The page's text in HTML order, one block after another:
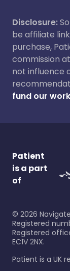
Disclosure:
be affiliate
purchase,
commission
not influence
fund our
Patient
is a part
of
© 2026
Registered
Registered
EC1V 2NX.
Patient is a UK